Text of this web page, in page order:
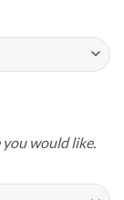
you would like.